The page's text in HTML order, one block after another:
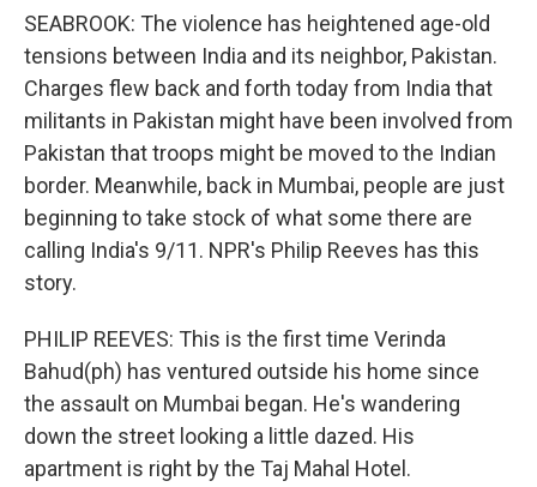
SEABROOK: The violence has heightened age-old
tensions between India and its neighbor, Pakistan.
Charges flew back and forth today from India that
militants in Pakistan might have been involved from
Pakistan that troops might be moved to the Indian
border. Meanwhile, back in Mumbai, people are just
beginning to take stock of what some there are
calling India's 9/11. NPR's Philip Reeves has this
story.
PHILIP REEVES: This is the first time Verinda
Bahud(ph) has ventured outside his home since
the assault on Mumbai began. He's wandering
down the street looking a little dazed. His
apartment is right by the Taj Mahal Hotel.